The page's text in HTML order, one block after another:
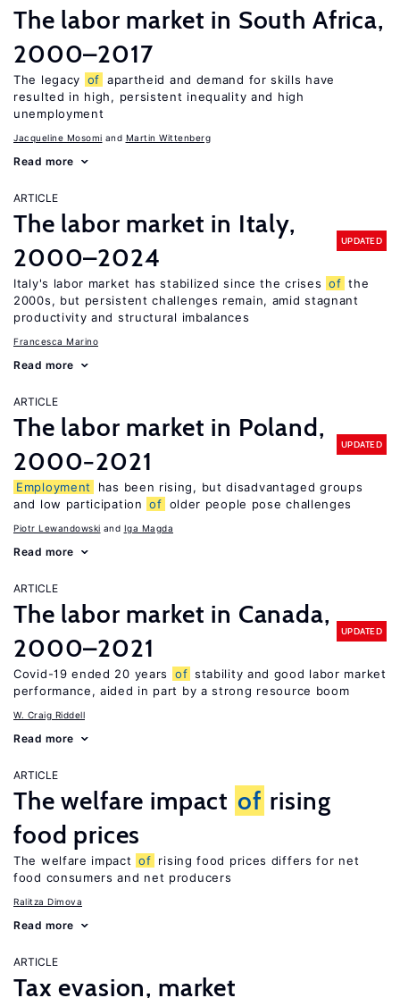
The labor market in South Africa,
2000–2017
The legacy of apartheid and demand for skills have
resulted in high, persistent inequality and high
unemployment
Jacqueline Mosomi Martin Wittenberg
Read more
ARTICLE
The labor market in Italy,
2000–2024
UPDATED
Italy's labor market has stabilized since the crises of the
2000s, but persistent challenges remain, amid stagnant
productivity and structural imbalances
Francesca Marino
Read more
ARTICLE
The labor market in Poland,
2000−2021
UPDATED
Employment
has been rising, but disadvantaged groups
and low participation of older people pose challenges
Piotr Lewandowski Iga Magda
Read more
ARTICLE
The labor market in Canada,
2000–2021
UPDATED
Covid-19 ended 20 years of stability and good labor market
performance, aided in part by a strong resource boom
W. Craig Riddell
Read more
ARTICLE
The welfare impact of rising
food prices
The welfare impact of rising food prices differs for net
food consumers and net producers
Ralitza Dimova
Read more
ARTICLE
Tax evasion, market